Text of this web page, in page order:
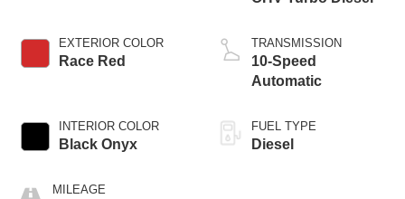
EXTERIOR COLOR
Race Red
INTERIOR COLOR
Black Onyx
MILEAGE
TRANSMISSION
10-Speed
Automatic
FUEL TYPE
Diesel